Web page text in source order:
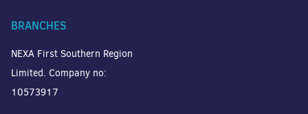
BRANCHES
NEXA First Southern Region
Limited. Company no:
10573917